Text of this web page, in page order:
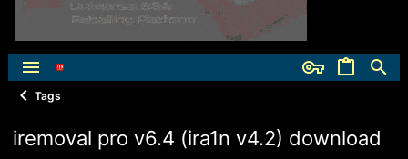
Tags
iremoval pro v6.4 (ira1n v4.2) download